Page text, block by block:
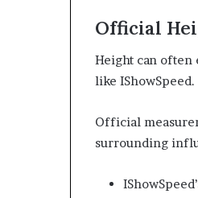
Official
Height can often
like IShowSpeed.
Official
surrounding